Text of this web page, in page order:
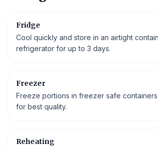
Fridge
Cool quickly and store in an airtight
refrigerator for up to 3 days.
Freezer
Freeze portions in freezer safe containers
for best quality.
Reheating